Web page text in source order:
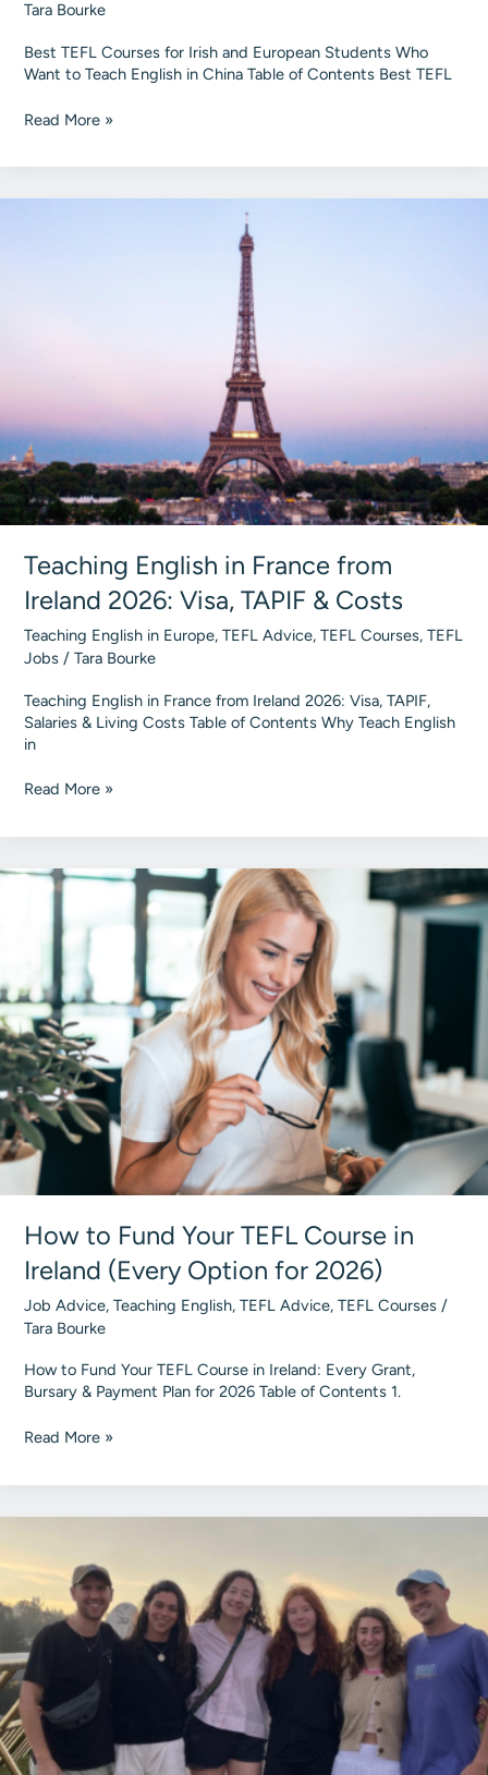
Tara Bourke
Best TEFL Courses for Irish and European Students Who
Want to Teach English in China Table of Contents Best TEFL
Best
Courses
Read More »
Teaching English in France from
Ireland 2026: Visa, TAPIF & Costs
Teaching English in Europe, TEFL Advice, TEFL Courses, TEFL
Jobs/ Tara Bourke
Teaching English in France from Ireland 2026: Visa, TAPIF,
Salaries & Living Costs Table of Contents Why Teach English
in
Teaching
from
Ireland
2026:
Visa,
&
Costs
Read More »
How to Fund Your TEFL Course in
Ireland (Every Option for 2026)
Job Advice, Teaching English, TEFL Advice, TEFL Courses/
Tara Bourke
How to Fund Your TEFL Course in Ireland: Every Grant,
Bursary & Payment Plan for 2026 Table of Contents 1.
How
TEFL
Ireland
(Every
Option
for
2026)
Read More »